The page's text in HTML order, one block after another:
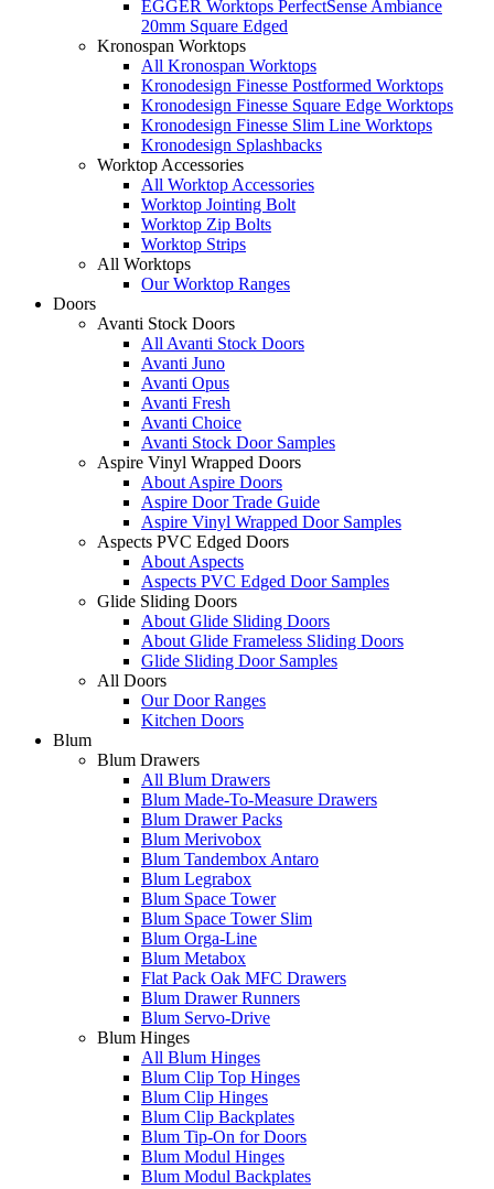
EGGER Worktops PerfectSense Ambiance
20mm Square Edged
Kronospan Worktops
All Kronospan Worktops
Kronodesign Finesse Postformed Worktops
Kronodesign Finesse Square Edge Worktops
Kronodesign Finesse Slim Line Worktops
Kronodesign Splashbacks
Worktop Accessories
All Worktop Accessories
Worktop Jointing Bolt
Worktop Zip Bolts
Worktop Strips
All Worktops
Our Worktop Ranges
Doors
Avanti Stock Doors
All Avanti Stock Doors
Avanti Juno
Avanti Opus
Avanti Fresh
Avanti Choice
Avanti Stock Door Samples
Aspire Vinyl Wrapped Doors
About Aspire Doors
Aspire Door Trade Guide
Aspire Vinyl Wrapped Door Samples
Aspects PVC Edged Doors
About Aspects
Aspects PVC Edged Door Samples
Glide Sliding Doors
About Glide Sliding Doors
About Glide Frameless Sliding Doors
Glide Sliding Door Samples
All Doors
Our Door Ranges
Kitchen Doors
Blum
Blum Drawers
All Blum Drawers
Blum Made-To-Measure Drawers
Blum Drawer Packs
Blum Merivobox
Blum Tandembox Antaro
Blum Legrabox
Blum Space Tower
Blum Space Tower Slim
Blum Orga-Line
Blum Metabox
Flat Pack Oak MFC Drawers
Blum Drawer Runners
Blum Servo-Drive
Blum Hinges
All Blum Hinges
Blum Clip Top Hinges
Blum Clip Hinges
Blum Clip Backplates
Blum Tip-On for Doors
Blum Modul Hinges
Blum Modul Backplates